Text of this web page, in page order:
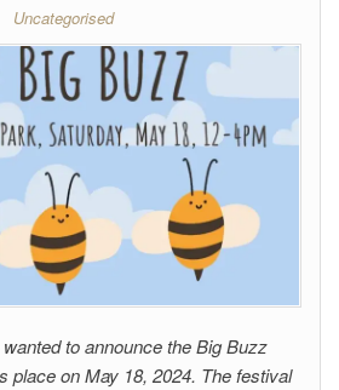
Uncategorised
to announce the Big Buzz
place on May 18, 2024. The festival